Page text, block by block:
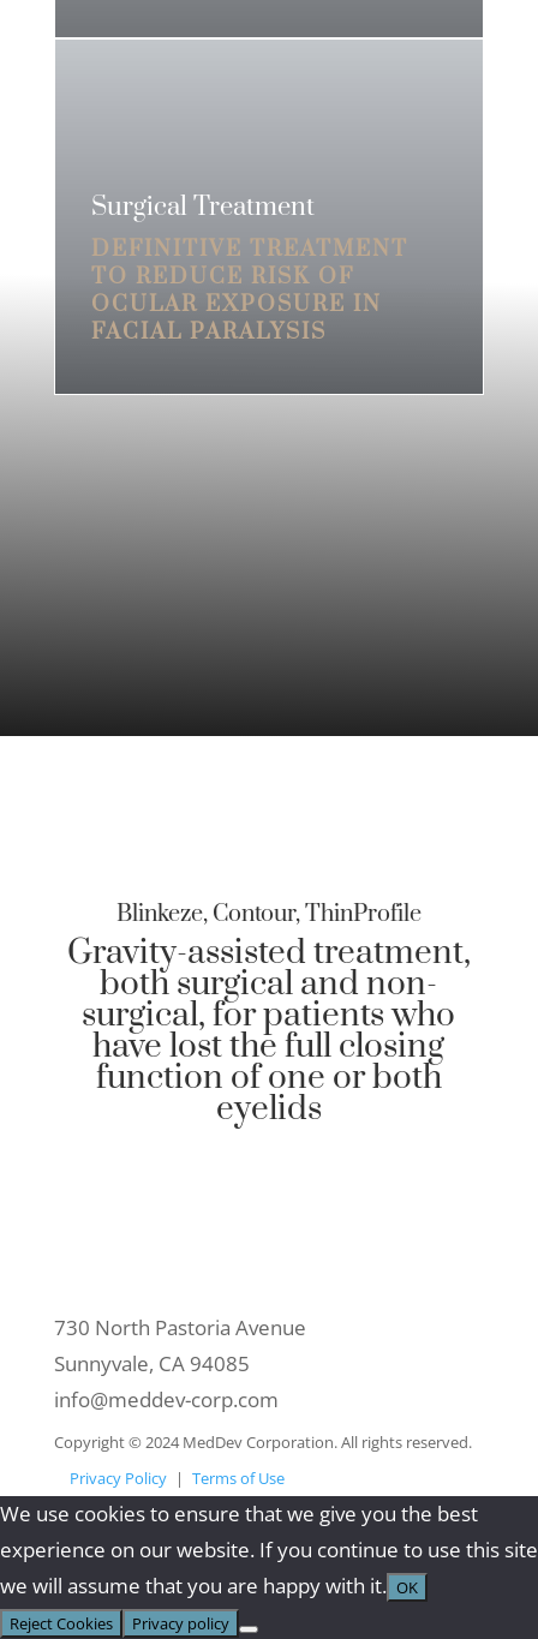
Surgical Treatment
DEFINITIVE TREATMENT
TO REDUCE RISK OF
OCULAR EXPOSURE IN
FACIAL PARALYSIS
Blinkeze, Contour, ThinProfile
Gravity-assisted treatment,
both surgical and non-
surgical, for patients who
have lost the full closing
function of one or both
eyelids
730 North Pastoria Avenue
Sunnyvale, CA 94085
info@meddev-corp.com
Copyright © 2024 MedDev Corporation. All rights reserved.
Privacy Policy| Terms of Use
We use cookies to ensure that we give you the best
experience on our website. If you continue to use this site
we will assume that you are happy with it. OK
Reject Cookies
Privacy policy